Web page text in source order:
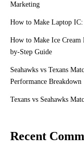
Marketing
How to Make Laptop
How to Make Ice Cream
by-Step Guide
Seahawks vs Texans
Performance Breakdown
Texans vs Seahawks
Recent